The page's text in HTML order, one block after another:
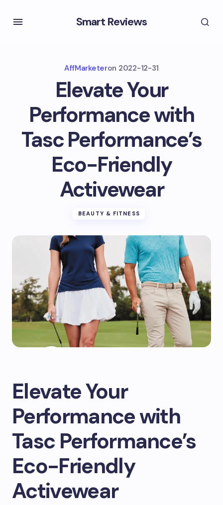
Smart Reviews
AffMarketeron 2022-12-31
Elevate Your
Performance with
Tasc Performance’s
Eco-Friendly
Activewear
BEAUTY & FITNESS
Elevate Your
Performance with
Tasc Performance’s
Eco-Friendly
Activewear